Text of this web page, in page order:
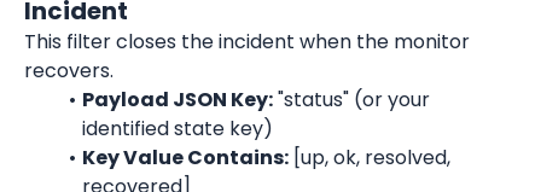
Incident
This filter closes the incident when the monitor
recovers.
Payload JSON Key: "status" (or your
identified state key)
Key Value Contains: [up, ok, resolved,